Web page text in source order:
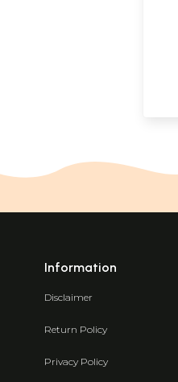
Information
Disclaimer
Return Policy
Privacy Policy